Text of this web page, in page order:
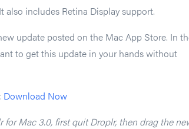
includes Retina Display support.
update posted on the Mac App Store. In
to get this update in your hands without
Download Now
Mac 3.0, first quit Droplr, then drag the